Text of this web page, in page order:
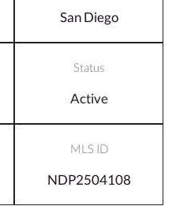
San Diego
Status
Active
MLS ID
NDP2504108